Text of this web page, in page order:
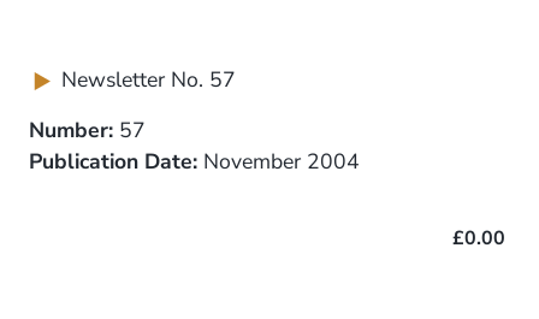
Newsletter No. 57
Number: 57
Publication Date: November 2004
£0.00